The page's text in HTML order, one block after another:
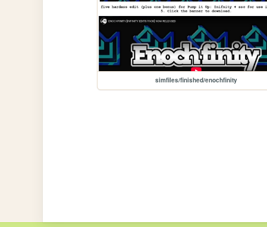
simfiles/finished/enochfinity